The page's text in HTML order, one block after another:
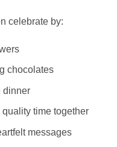
celebrate by:
chocolates
dinner
time together
messages